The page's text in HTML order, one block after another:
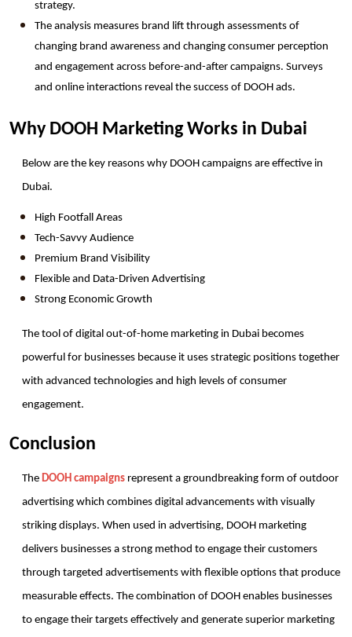
strategy.
The analysis measures brand lift through assessments of
changing brand awareness and changing consumer perception
and engagement across before-and-after campaigns. Surveys
and online interactions reveal the success of DOOH ads.
Why DOOH Marketing Works in Dubai
Below are the key reasons why DOOH campaigns are effective in
Dubai.
High Footfall Areas
Tech-Savvy Audience
Premium Brand Visibility
Flexible and Data-Driven Advertising
Strong Economic Growth
The tool of digital out-of-home marketing in Dubai becomes
powerful for businesses because it uses strategic positions together
with advanced technologies and high levels of consumer
engagement.
Conclusion
The DOOH campaigns represent a groundbreaking form of outdoor
advertising which combines digital advancements with visually
striking displays. When used in advertising, DOOH marketing
delivers businesses a strong method to engage their customers
through targeted advertisements with flexible options that produce
measurable effects. The combination of DOOH enables businesses
to engage their targets effectively and generate superior marketing